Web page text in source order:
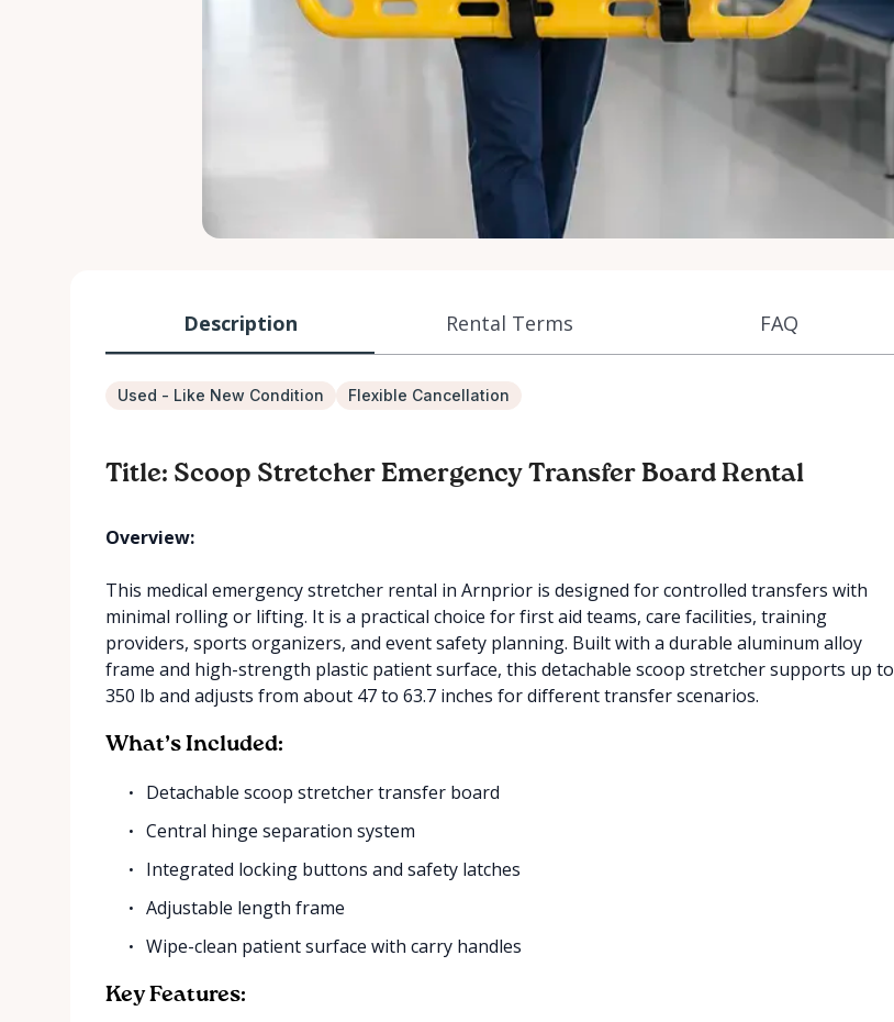
Description Rental Terms FAQ
Used - Like New Condition Flexible Cancellation
Title: Scoop Stretcher Emergency Transfer Board Rental
Overview:
This medical emergency stretcher rental in Arnprior is designed for controlled transfers with
minimal rolling or lifting. It is a practical choice for first aid teams, care facilities, training
providers, sports organizers, and event safety planning. Built with a durable aluminum alloy
frame and high-strength plastic patient surface, this detachable scoop stretcher supports up to
350 lb and adjusts from about 47 to 63.7 inches for different transfer scenarios.
What’s Included:
Detachable scoop stretcher transfer board
Central hinge separation system
Integrated locking buttons and safety latches
Adjustable length frame
Wipe-clean patient surface with carry handles
Key Features: